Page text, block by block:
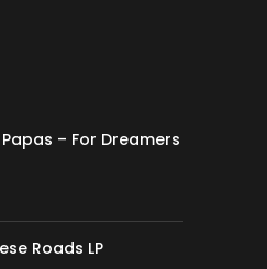
– For Dreamers
Roads LP